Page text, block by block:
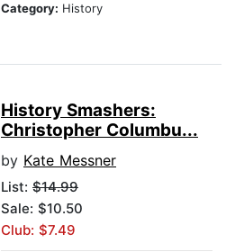
Category: History
History Smashers:
Christopher Columbu...
by Kate Messner
List: $14.99
Sale: $10.50
Club: $7.49